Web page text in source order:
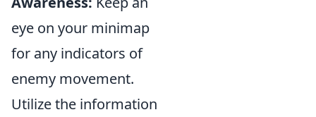
eye on your minimap
for any indicators of
enemy movement.
Utilize the information